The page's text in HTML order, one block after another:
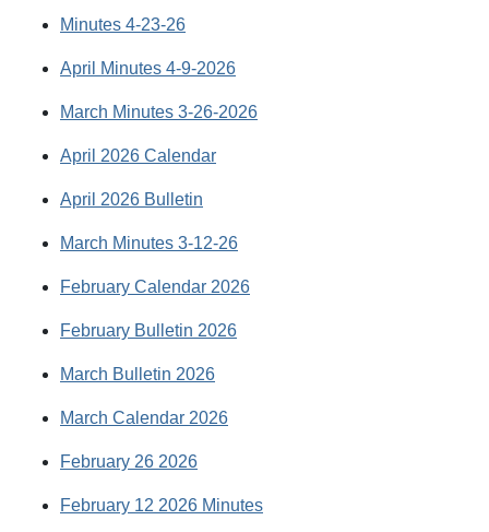
Minutes 4-23-26
April Minutes 4-9-2026
March Minutes 3-26-2026
April 2026 Calendar
April 2026 Bulletin
March Minutes 3-12-26
February Calendar 2026
February Bulletin 2026
March Bulletin 2026
March Calendar 2026
February 26 2026
February 12 2026 Minutes